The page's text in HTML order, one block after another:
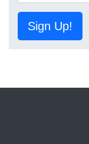
Sign Up!